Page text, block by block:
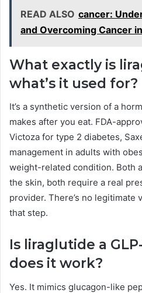
READ ALSO cancer:
and Overcoming Cancer
What exactly is
what’s it used for?
It’s a synthetic version of a
makes after you eat. FDA-
Victoza for type 2 diabetes,
management in adults with
weight-related condition. Both
the skin, both require a real
provider. There’s no legitimate
that step.
Is liraglutide a
does it work?
Yes. It mimics glucagon-like